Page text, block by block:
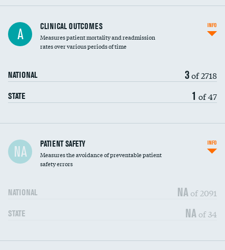
A CLINICAL OUTCOMES
Measures patient mortality and readmission
rates over various periods of time
NATIONAL 3of 2718
STATE 1 of 47
INFO
In-hospital mortality
30-day mortality
NA PATIENT SAFETY
Measures the avoidance of preventable patient
safety errors
NATIONAL NA of 2091
STATE NA of 34
INFO